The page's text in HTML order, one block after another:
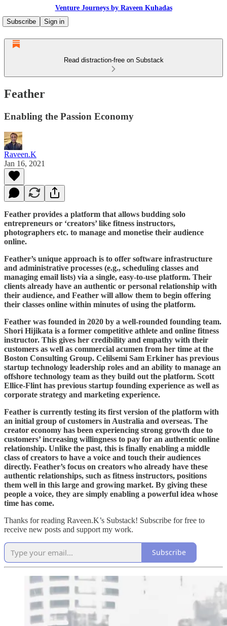
Venture Journeys by Raveen Kuhadas
Subscribe
Sign in
Read distraction-free on Substack
Feather
Enabling the Passion Economy
Raveen.K
Jan 16, 2021
Feather provides a platform that allows budding solo
entrepreneurs or ‘creators’ like fitness instructors,
photographers etc. to manage and monetise their audience
online.
Feather’s unique approach is to offer software infrastructure
and administrative processes (e.g., scheduling classes and
managing email lists) via a single, easy-to-use platform. Their
clients already have an authentic or personal relationship with
their audience, and Feather will allow them to begin offering
their classes online within minutes of using the platform.
Feather was founded in 2020 by a well-rounded founding team.
Shori Hijikata is a former competitive athlete and online fitness
instructor. This gives her credibility and empathy with their
customers as well as commercial acumen from her time at the
Boston Consulting Group. Celilsemi Sam Erkiner has previous
startup technology leadership roles and an ability to manage an
offshore technology team as they build out the platform. Scott
Ellice-Flint has previous startup founding experience as well as
corporate strategy and marketing experience.
Feather is currently testing its first version of the platform with
an initial group of customers in Australia and overseas. The
creator economy has been experiencing strong growth due to
customers’ increasing willingness to pay for an authentic online
relationship. Unlike the past, this is finally enabling a middle
class of creators to have a voice and touch their audiences
directly. Feather’s focus on creators who already have these
authentic relationships, such as fitness instructors, positions
them well in this large and growing market. By giving these
people a voice, they are simply enabling a powerful idea whose
time has come.
Thanks for reading Raveen.K’s Substack! Subscribe for free to
receive new posts and support my work.
Subscribe